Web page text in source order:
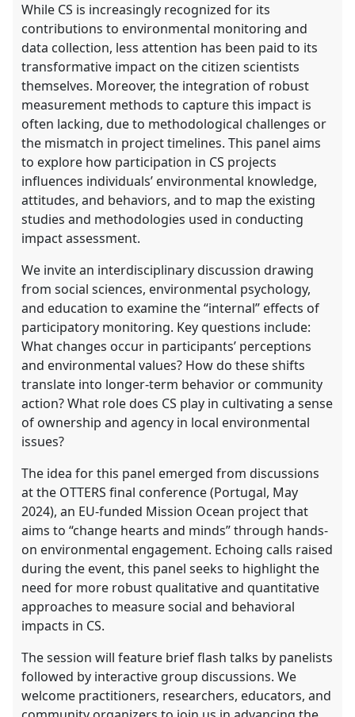
While CS is increasingly recognized for its
contributions to environmental monitoring and
data collection, less attention has been paid to its
transformative impact on the citizen scientists
themselves. Moreover, the integration of robust
measurement methods to capture this impact is
often lacking, due to methodological challenges or
the mismatch in project timelines. This panel aims
to explore how participation in CS projects
influences individuals’ environmental knowledge,
attitudes, and behaviors, and to map the existing
studies and methodologies used in conducting
impact assessment.
We invite an interdisciplinary discussion drawing
from social sciences, environmental psychology,
and education to examine the “internal” effects of
participatory monitoring. Key questions include:
What changes occur in participants’ perceptions
and environmental values? How do these shifts
translate into longer-term behavior or community
action? What role does CS play in cultivating a sense
of ownership and agency in local environmental
issues?
The idea for this panel emerged from discussions
at the OTTERS final conference (Portugal, May
2024), an EU-funded Mission Ocean project that
aims to “change hearts and minds” through hands-
on environmental engagement. Echoing calls raised
during the event, this panel seeks to highlight the
need for more robust qualitative and quantitative
approaches to measure social and behavioral
impacts in CS.
The session will feature brief flash talks by panelists
followed by interactive group discussions. We
welcome practitioners, researchers, educators, and